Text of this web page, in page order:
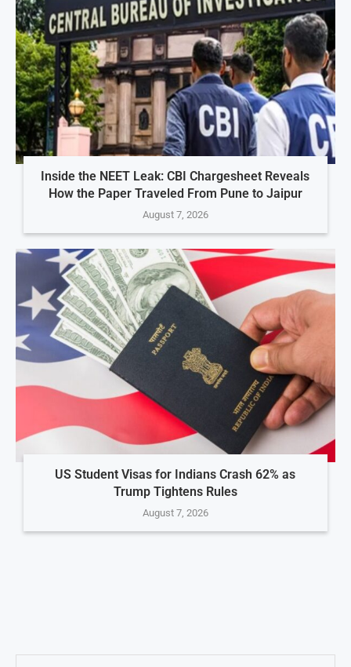
Inside the NEET Leak: CBI Chargesheet Reveals
How the Paper Traveled From Pune to Jaipur
August 7, 2026
US Student Visas for Indians Crash 62% as
Trump Tightens Rules
August 7, 2026